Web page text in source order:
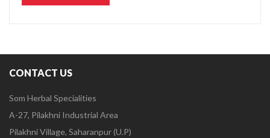
CONTACT US
Som Herbal Specialities
A-27, Pilakhni Industrial Area
Pilakhni Village, Saharanpur (U.P)